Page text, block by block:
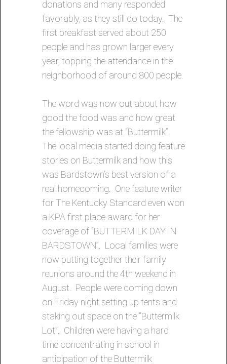
donations and many responded
favorably, as they still do today. The
first breakfast served about 250
people and has grown larger every
year, topping the attendance in the
neighborhood of around 800 people.
The word was now out about how
good the food was and how great
the fellowship was at “Buttermilk”.
The local media started doing feature
stories on Buttermilk and how this
was Bardstown’s best version of a
real homecoming. One feature writer
for The Kentucky Standard even won
a KPA first place award for her
coverage of “BUTTERMILK DAY IN
BARDSTOWN”. Local families were
now putting together their family
reunions around the 4th weekend in
August. People were coming down
on Friday night setting up tents and
staking out space on the “Buttermilk
Lot”. Children were having a hard
time concentrating in school in
anticipation of the Buttermilk